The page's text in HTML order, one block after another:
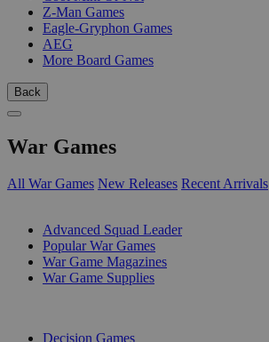
Z-Man Games
Eagle-Gryphon Games
AEG
More Board Games
Back
War Games
All War Games New Releases Recent Arrivals
Advanced Squad Leader
Popular War Games
War Game Magazines
War Game Supplies
Decision Games